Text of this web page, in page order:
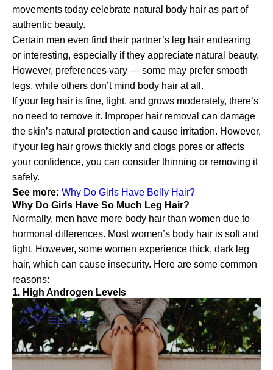
movements today celebrate natural body hair as part of
authentic beauty.
Certain men even find their partner’s leg hair endearing
or interesting, especially if they appreciate natural beauty.
However, preferences vary — some may prefer smooth
legs, while others don’t mind body hair at all.
If your leg hair is fine, light, and grows moderately, there’s
no need to remove it. Improper hair removal can damage
the skin’s natural protection and cause irritation. However,
if your leg hair grows thickly and clogs pores or affects
your confidence, you can consider thinning or removing it
safely.
See more: Why Do Girls Have Belly Hair?
Why Do Girls Have So Much Leg Hair?
Normally, men have more body hair than women due to
hormonal differences. Most women’s body hair is soft and
light. However, some women experience thick, dark leg
hair, which can cause insecurity. Here are some common
reasons:
1. High Androgen Levels